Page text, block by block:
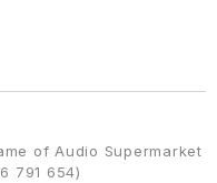
of Audio Supermarket
791 654)